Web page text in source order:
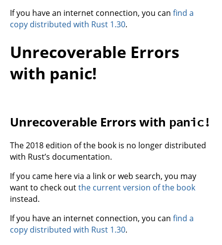
If you have an internet connection, you can find a
copy distributed with Rust 1.30.
Unrecoverable Errors
with panic!
Unrecoverable Errors with panic!
The 2018 edition of the book is no longer distributed
with Rust’s documentation.
If you came here via a link or web search, you may
want to check outthe current version of the book
instead.
If you have an internet connection, you can find a
copy distributed with Rust 1.30.